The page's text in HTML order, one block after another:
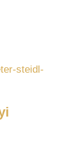
steidl-